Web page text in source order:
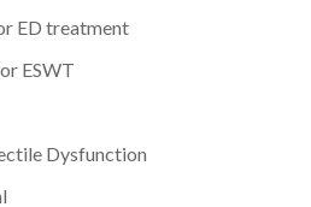
ED treatment
ESWT
Dysfunction